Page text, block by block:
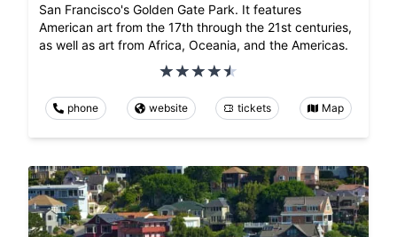
San Francisco's Golden Gate Park. It features
American art from the 17th through the 21st centuries,
as well as art from Africa, Oceania, and the Americas.
phone website tickets Map